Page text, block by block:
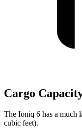
Cargo
The Ioniq 6 has a much
cubic feet).